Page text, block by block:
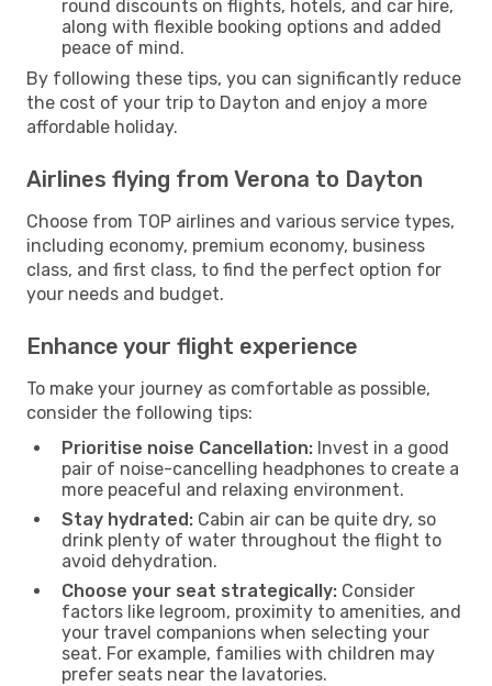
round discounts on flights, hotels, and car hire,
along with flexible booking options and added
peace of mind.
By following these tips, you can significantly reduce
the cost of your trip to Dayton and enjoy a more
affordable holiday.
Airlines flying from Verona to Dayton
Choose from TOP airlines and various service types,
including economy, premium economy, business
class, and first class, to find the perfect option for
your needs and budget.
Enhance your flight experience
To make your journey as comfortable as possible,
consider the following tips:
Prioritise noise Cancellation: Invest in a good
pair of noise-cancelling headphones to create a
more peaceful and relaxing environment.
Stay hydrated: Cabin air can be quite dry, so
drink plenty of water throughout the flight to
avoid dehydration.
Choose your seat strategically: Consider
factors like legroom, proximity to amenities, and
your travel companions when selecting your
seat. For example, families with children may
prefer seats near the lavatories.